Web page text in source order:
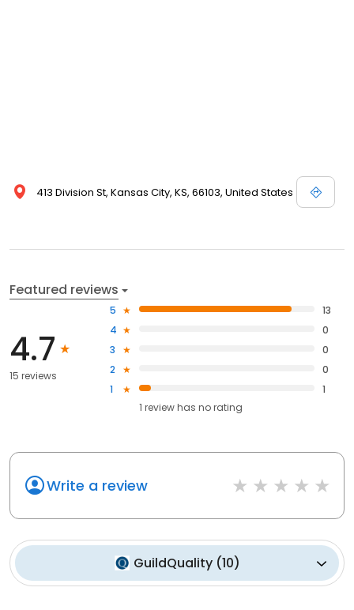
413 Division St, Kansas City, KS, 66103, United States
Featured reviews
4.7
15 reviews
5
13
4
0
3
0
2
0
1
1
1 review has no rating
Write a review
GuildQuality(10)